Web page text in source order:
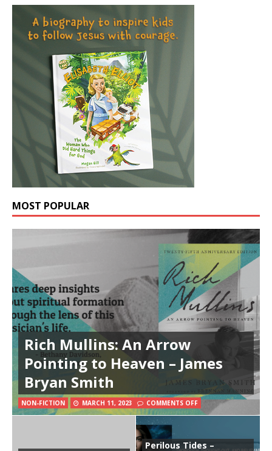
MOST POPULAR
Rich Mullins: An Arrow
Pointing to Heaven – James
Bryan Smith
NON-FICTION MARCH 11, 2023 COMMENTS OFF
Perilous Tides –